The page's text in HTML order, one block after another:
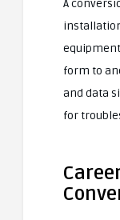
A
form to
and data
for